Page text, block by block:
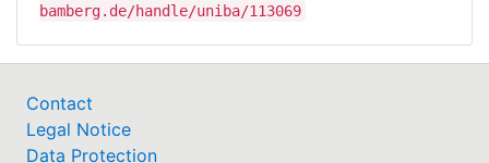
bamberg.de/handle/uniba/113069
Contact
Legal Notice
Data Protection